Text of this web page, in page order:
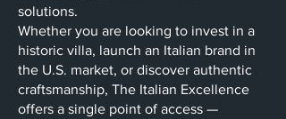
solutions.
Whether you are looking to invest in a
historic villa, launch an Italian brand in
the U.S. market, or discover authentic
craftsmanship, The Italian Excellence
offers a single point of access —